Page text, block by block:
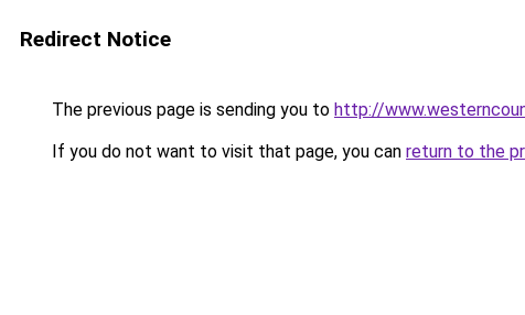
Redirect Notice
The previous page is sending you to http://
If you do not want to visit that page, you can return to the